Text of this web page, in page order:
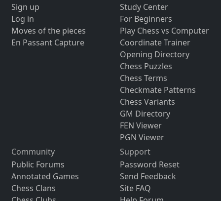
Sign up
Log in
Moves of the pieces
En Passant Capture
Study Center
For Beginners
Play Chess vs Computer
Coordinate Trainer
Opening Directory
Chess Puzzles
Chess Terms
Checkmate Patterns
Chess Variants
GM Directory
FEN Viewer
PGN Viewer
Community
Public Forums
Annotated Games
Chess Clans
Support
Password Reset
Send Feedback
Site FAQ